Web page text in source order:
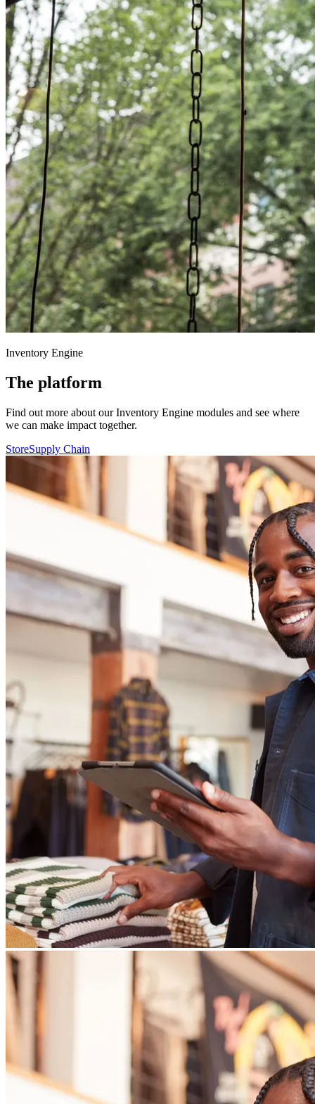
Inventory Engine
The platform
Find out more about our Inventory Engine modules and see where
we can make impact together.
StoreSupply Chain